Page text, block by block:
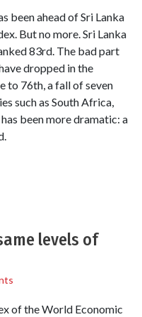
been ahead of Sri Lanka
But no more. Sri Lanka
83rd. The bad part
dropped in the
to 76th, a fall of seven
such as South Africa,
been more dramatic: a
levels of
of the World Economic